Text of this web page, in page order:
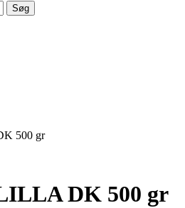
Søg
500 gr
DK 500 gr